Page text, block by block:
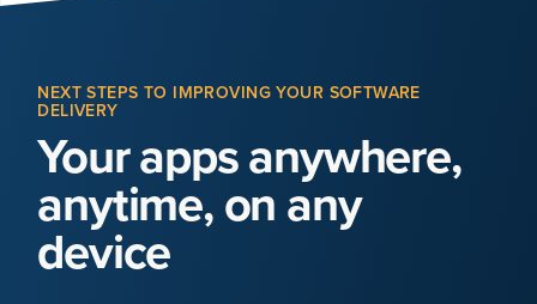
NEXT STEPS TO IMPROVING YOUR SOFTWARE
DELIVERY
Your apps anywhere,
anytime, on any
device